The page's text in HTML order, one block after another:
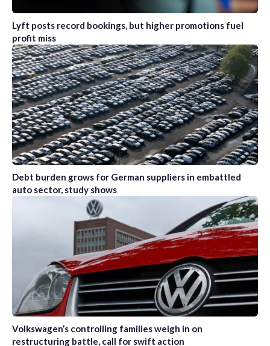
Lyft posts record bookings, but higher promotions fuel
profit miss
Debt burden grows for German suppliers in embattled
auto sector, study shows
Volkswagen’s controlling families weigh in on
restructuring battle, call for swift action